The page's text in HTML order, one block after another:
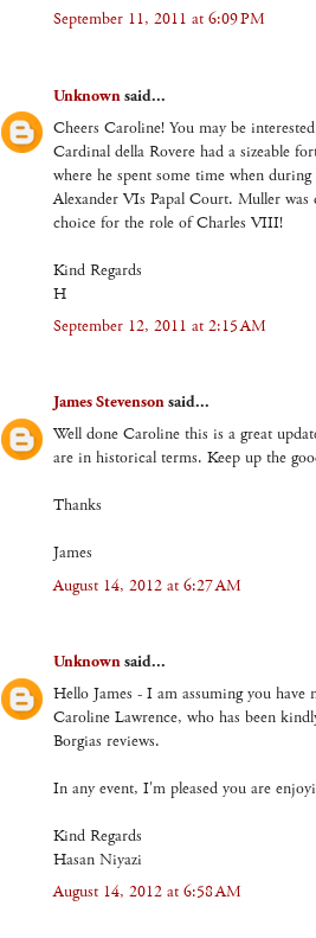
September 11, 2011 at 6:09 PM
Unknownsaid...
Cheers Caroline! You may be
Cardinal della Rovere had a sizeable
where he spent some time when
Alexander VIs Papal Court. Muller was
choice for the role of Charles VIII!
Kind Regards
H
September 12, 2011 at 2:15 AM
James Stevensonsaid...
Well done Caroline this is a great
are in historical terms. Keep up the
Thanks
James
August 14, 2012 at 6:27 AM
Unknownsaid...
Hello James - I am assuming you have
Caroline Lawrence, who has been
Borgias reviews.
In any event, I'm pleased you are
Kind Regards
Hasan Niyazi
August 14, 2012 at 6:58 AM